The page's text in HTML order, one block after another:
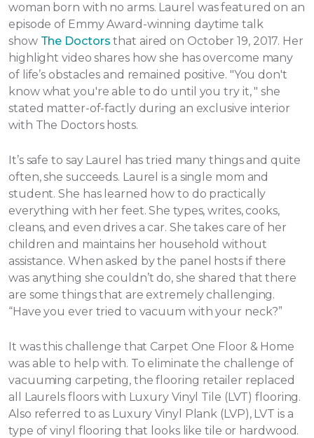
woman born with no arms. Laurel was featured on an
episode of Emmy Award-winning daytime talk
show The Doctors that aired on October 19, 2017. Her
highlight video shares how she has overcome many
of life’s obstacles and remained positive. "You don't
know what you're able to do until you try it, " she
stated matter-of-factly during an exclusive interior
with The Doctors hosts.
It’s safe to say Laurel has tried many things and quite
often, she succeeds. Laurel is a single mom and
student. She has learned how to do practically
everything with her feet. She types, writes, cooks,
cleans, and even drives a car. She takes care of her
children and maintains her household without
assistance. When asked by the panel hosts if there
was anything she couldn’t do, she shared that there
are some things that are extremely challenging.
“Have you ever tried to vacuum with your neck?”
It was this challenge that Carpet One Floor & Home
was able to help with. To eliminate the challenge of
vacuuming carpeting, the flooring retailer replaced
all Laurels floors with Luxury Vinyl Tile (LVT) flooring.
Also referred to as Luxury Vinyl Plank (LVP), LVT is a
type of vinyl flooring that looks like tile or hardwood.